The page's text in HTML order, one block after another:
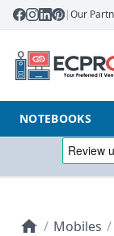
|Our
NOTEBOOKS
/ Mobiles /